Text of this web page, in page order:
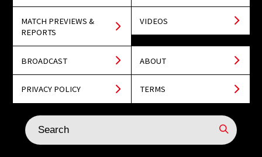
MATCH PREVIEWS &
REPORTS
VIDEOS
BROADCAST ABOUT
PRIVACY POLICY TERMS